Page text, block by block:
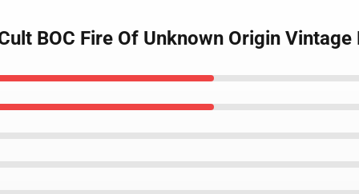
BOC Fire Of Unknown Origin